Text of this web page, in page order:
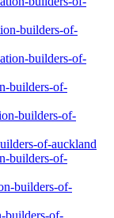
builders-of-
builders-of-
builders-of-
builders-of-
of-auckland
builders-of-
builders-of-
builders-of-